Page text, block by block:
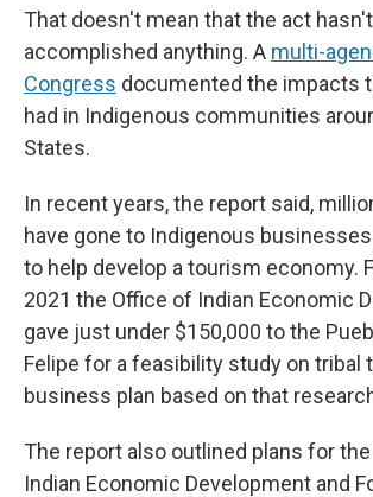
That doesn't mean that the act hasn't
accomplished anything. A multi-
Congress documented the impacts
had in Indigenous communities
States.
In recent years, the report said,
have gone to Indigenous
to help develop a tourism economy.
2021 the Office of Indian Economic
gave just under $150,000 to the
Felipe for a feasibility study on tribal
business plan based on that
The report also outlined plans for
Indian Economic Development and